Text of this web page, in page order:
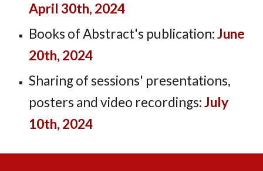
April 30th, 2024
Books of Abstract's publication:June
20th, 2024
Sharing of sessions' presentations,
posters and video recordings:July
10th, 2024